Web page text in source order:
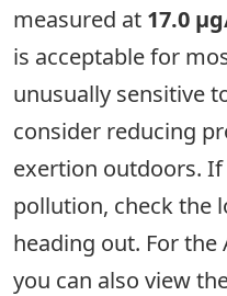
measured at 17.0
is acceptable for
unusually sensitive
consider reducing
exertion outdoors.
pollution, check the
heading out. For
you can also view